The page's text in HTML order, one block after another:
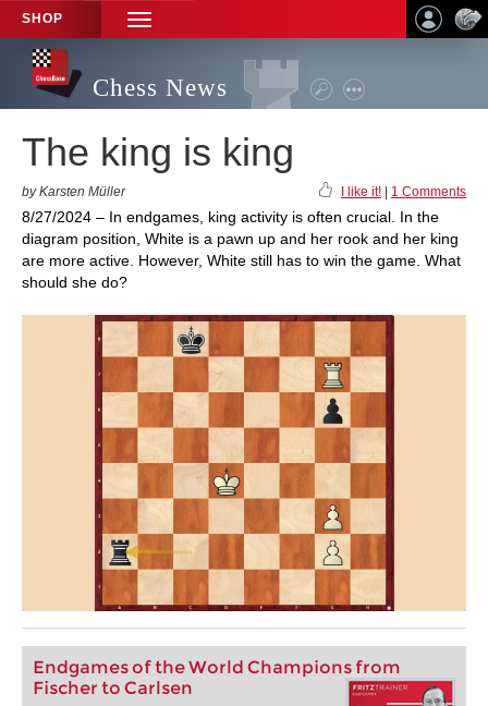
SHOP
TOGGLE
NAVIGATION
Chess News
The king is king
by Karsten Müller I like it! 1 Comments
8/27/2024 – In endgames, king activity is often crucial. In the
diagram position, White is a pawn up and her rook and her king
are more active. However, White still has to win the game. What
should she do?
Endgames of the World Champions from
Fischer to Carlsen